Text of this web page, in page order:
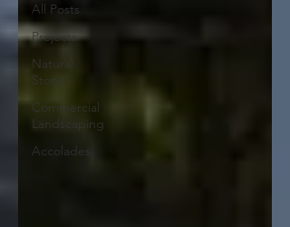
All Posts
Projects
Natural
Stone
Commercial
Landscaping
Accolades